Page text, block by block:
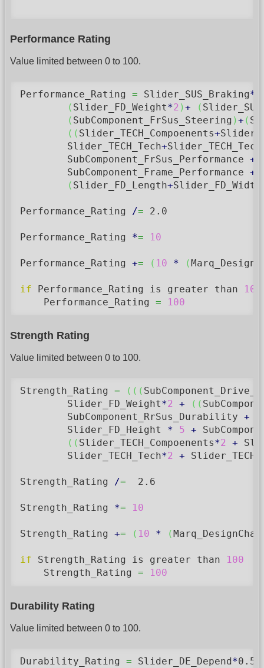
Performance Rating
Value limited between 0 to 100.
Performance_Rating = Slider_SUS_Braking*
( Slider_FD_Weight*2 )+ (
( SubComponent_FrSus_Steering )+ (
( ( Slider_TECH_Compoenents+
	Slider_TECH_Tech
+
        SubComponent_FrSus_Performance
+
        SubComponent_Frame_Performance
+
( Slider_FD_Length+Slider_FD_Width
Performance_Rating /= 2.0
Performance_Rating *= 10
Performance_Rating += ( 10 * (
if Performance_Rating is greater than
100
    Performance_Rating
= 100
Strength Rating
Value limited between 0 to 100.
Strength_Rating = ( ( (
        Slider_FD_Weight
*2 + ( (
        SubComponent_RrSus_Durability
+
        Slider_FD_Height
* 5 +
( ( Slider_TECH_Compoenents*2 +
        Slider_TECH_Tech
*2 +
Strength_Rating /= 2.6
Strength_Rating *= 10
Strength_Rating += ( 10 * (
if Strength_Rating is greater than
100
    Strength_Rating
= 100
Durability Rating
Value limited between 0 to 100.
Durability_Rating = Slider_DE_Depend *0.5